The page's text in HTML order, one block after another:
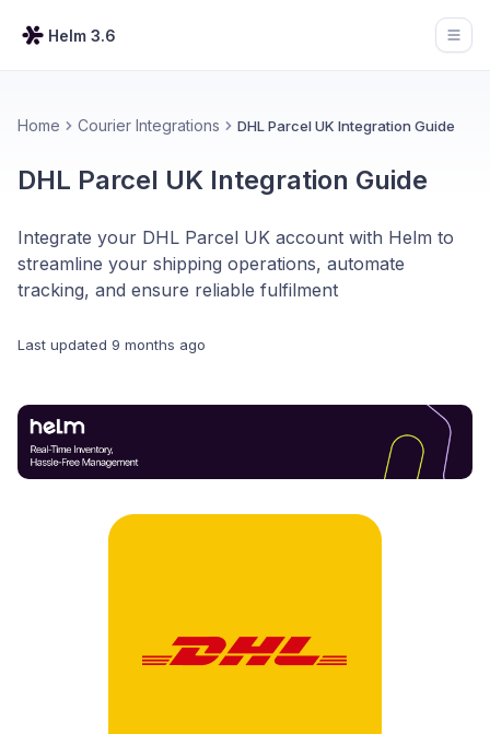
Helm 3.6
Home Courier Integrations DHL Parcel UK Integration Guide
DHL Parcel UK Integration Guide
Integrate your DHL Parcel UK account with Helm to
streamline your shipping operations, automate
tracking, and ensure reliable fulfilment
Last updated 9 months ago